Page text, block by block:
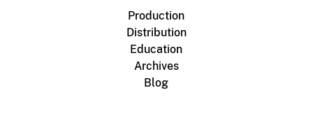
Production
Distribution
Education
Archives
Blog